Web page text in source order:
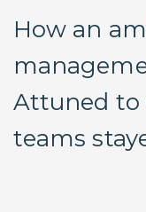
How an
Attuned to
teams